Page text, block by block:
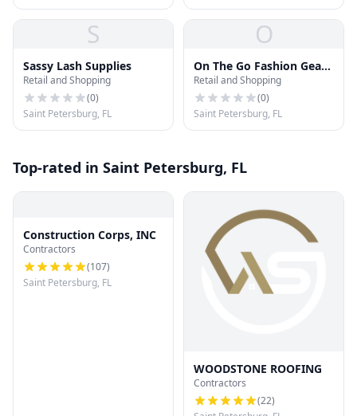
S
Sassy Lash Supplies
Retail and Shopping
(0)
Saint Petersburg, FL
O
On The Go Fashion Gear
LLC
Retail and Shopping
(0)
Saint Petersburg, FL
Top-rated in Saint Petersburg, FL
Construction Corps, INC
Contractors
(107)
Saint Petersburg, FL
WOODSTONE ROOFING
Contractors
(22)